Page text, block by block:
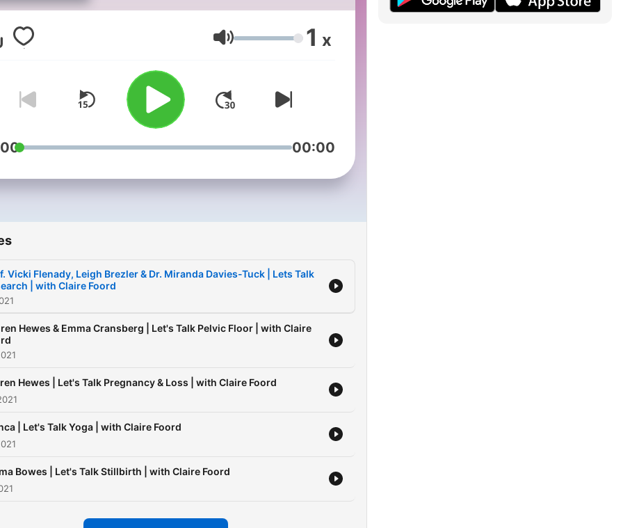
with special guests and
sharing peoples perspectives
pregnancy and birth.We cover
things you might not know
about yet, and topics that
some consider taboo. From
your pregnancy bliss, and
periods to postpartum, to the
means for you, and adverse
outcomes and stillbirth - we'll
Fortnightly episodes with new
and familiar guests. Be part of
for a thought-provoking series,
deserve to know and
Volume 1 x
00:00
Vicki Flenady, Leigh Brezler & Dr. Miranda Davies-Tuck | Lets Talk
| with Claire Foord
Hewes & Emma Cransberg | Let's Talk Pelvic Floor | with Claire
Hewes | Let's Talk Pregnancy & Loss | with Claire Foord
| Let's Talk Yoga | with Claire Foord
Bowes | Let's Talk Stillbirth | with Claire Foord